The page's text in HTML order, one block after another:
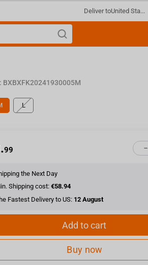
Deliver toUnited Sta...
BXBXFK20241930005M
L
99 −
the Next Day
Shipping cost: €58.94
Fastest Delivery to US: 12 August
Add to cart
Buy now